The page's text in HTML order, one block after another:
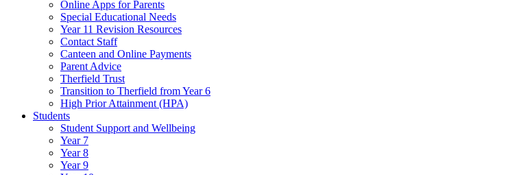
Online Apps for Parents
Special Educational Needs
Year 11 Revision Resources
Contact Staff
Canteen and Online Payments
Parent Advice
Therfield Trust
Transition to Therfield from Year 6
High Prior Attainment (HPA)
Students
Student Support and Wellbeing
Year 7
Year 8
Year 9